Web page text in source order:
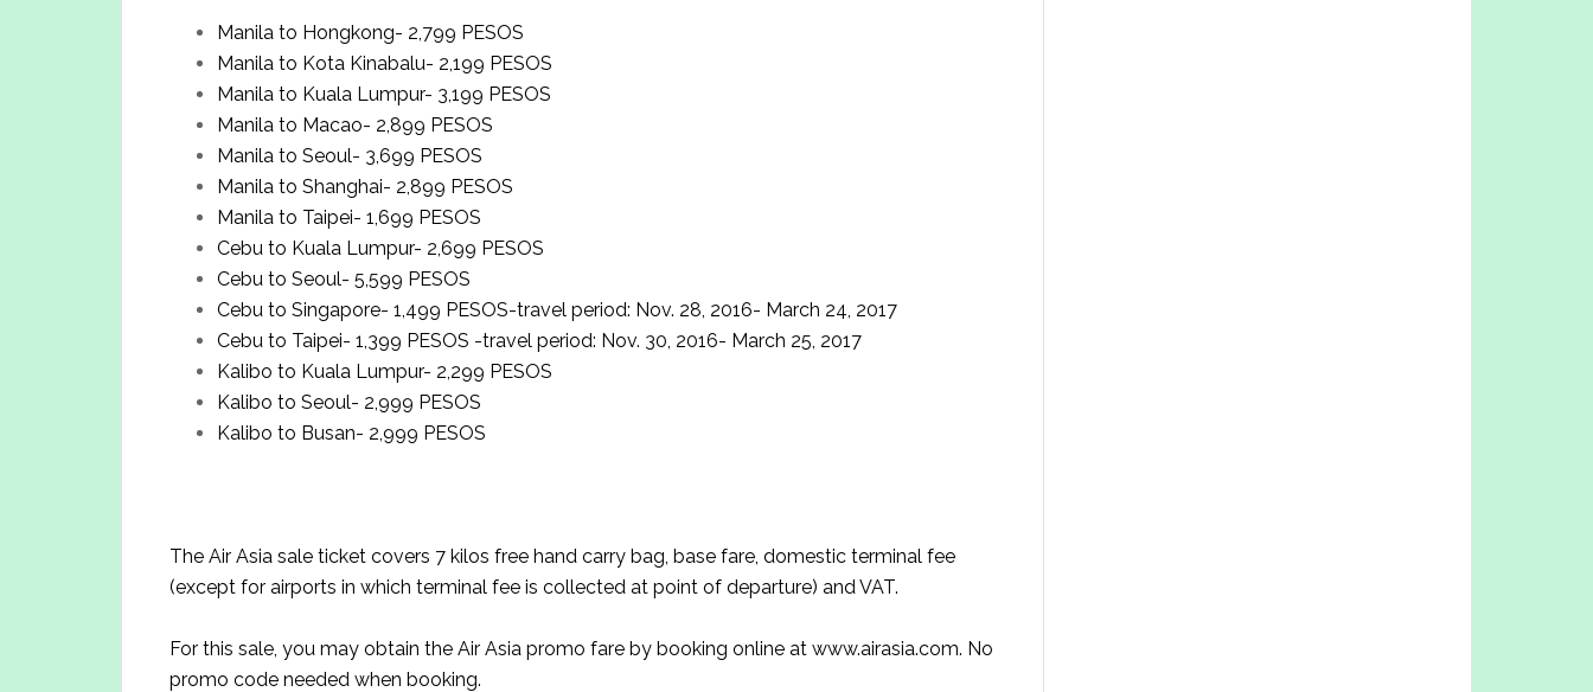
Manila to Hongkong- 2,799 PESOS
Manila to Kota Kinabalu- 2,199 PESOS
Manila to Kuala Lumpur- 3,199 PESOS
Manila to Macao- 2,899 PESOS
Manila to Seoul- 3,699 PESOS
Manila to Shanghai- 2,899 PESOS
Manila to Taipei- 1,699 PESOS
Cebu to Kuala Lumpur- 2,699 PESOS
Cebu to Seoul- 5,599 PESOS
Cebu to Singapore- 1,499 PESOS-travel period: Nov. 28, 2016- March 24, 2017
Cebu to Taipei- 1,399 PESOS -travel period: Nov. 30, 2016- March 25, 2017
Kalibo to Kuala Lumpur- 2,299 PESOS
Kalibo to Seoul- 2,999 PESOS
Kalibo to Busan- 2,999 PESOS
The Air Asia sale ticket covers 7 kilos free hand carry bag, base fare, domestic terminal fee
(except for airports in which terminal fee is collected at point of departure) and VAT.
For this sale, you may obtain the Air Asia promo fare by booking online at www.airasia.com. No
promo code needed when booking.